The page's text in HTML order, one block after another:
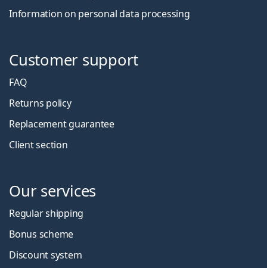
Information on personal data processing
Customer support
FAQ
Returns policy
Replacement guarantee
Client section
Our services
Regular shipping
Bonus scheme
Discount system